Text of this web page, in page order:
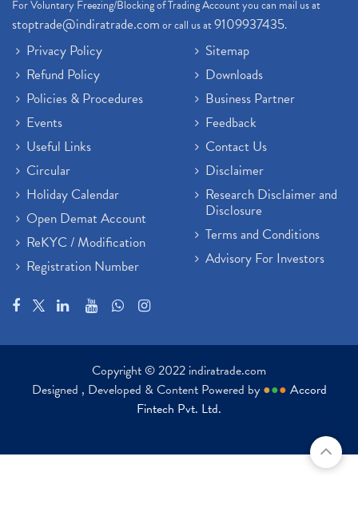
For Voluntary Freezing/Blocking of Trading Account you can mail us at
stoptrade@indiratrade.comor call us at9109937435.
Privacy Policy
Refund Policy
Policies & Procedures
Events
Useful Links
Circular
Holiday Calendar
Open Demat Account
ReKYC / Modification
Registration Number
Sitemap
Downloads
Business Partner
Feedback
Contact Us
Disclaimer
Research Disclaimer and
Disclosure
Terms and Conditions
Advisory For Investors
Copyright © 2022 indiratrade.com
Designed , Developed & Content Powered by ●●● Accord
Fintech Pvt. Ltd.